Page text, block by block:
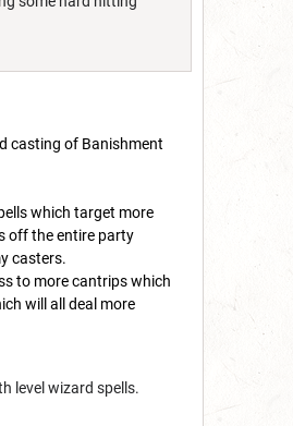
casting of Banishment
which target more
off the entire party
casters.
to more cantrips which
will all deal more
level wizard spells.